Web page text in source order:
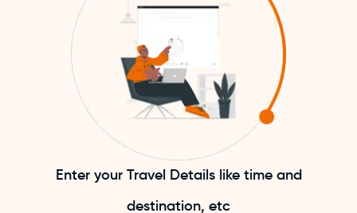
Enter your Travel Details like time and
destination, etc